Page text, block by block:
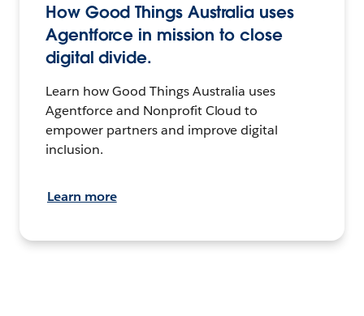
How Good Things Australia uses
Agentforce in mission to close
digital divide.
Learn how Good Things Australia uses
Agentforce and Nonprofit Cloud to
empower partners and improve digital
inclusion.
Learn more